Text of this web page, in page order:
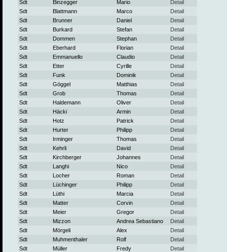
Sdt
Binzegger Mario
Detail
Sdt
Blattmann Marco
Detail
Sdt
Brunner Daniel
Detail
Sdt
Burkard Stefan
Detail
Sdt
Dommen Stephan
Detail
Sdt
Eberhard Florian
Detail
Sdt
Emmanuello Claudio
Detail
Sdt
Etter Cyrille
Detail
Sdt
Funk Dominik
Detail
Sdt
Göggel Matthias
Detail
Sdt
Grob Thomas
Detail
Sdt
Haldemann Oliver
Detail
Sdt
Häcki Armin
Detail
Sdt
Hotz Patrick
Detail
Sdt
Hurter Philipp
Detail
Sdt
Irminger Thomas
Detail
Sdt
Kehrli David
Detail
Sdt
Kirchberger Johannes
Detail
Sdt
Langhi Nico
Detail
Sdt
Locher Roman
Detail
Sdt
Lüchinger Philipp
Detail
Sdt
Lüthi Marcia
Detail
Sdt
Matter Corvin
Detail
Sdt
Meier Gregor
Detail
Sdt
Mizzon Andrea Sebastiano
Detail
Sdt
Mörgeli Alex
Detail
Sdt
Muhmenthaler Rolf
Detail
Sdt
Müller Fredy
Detail